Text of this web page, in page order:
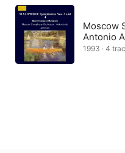
Moscow
Antonio
1993 · 4